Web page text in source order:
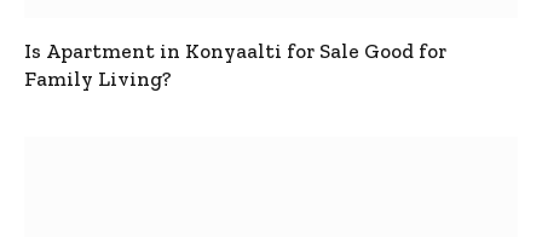
Is Apartment in Konyaalti for Sale Good for
Family Living?